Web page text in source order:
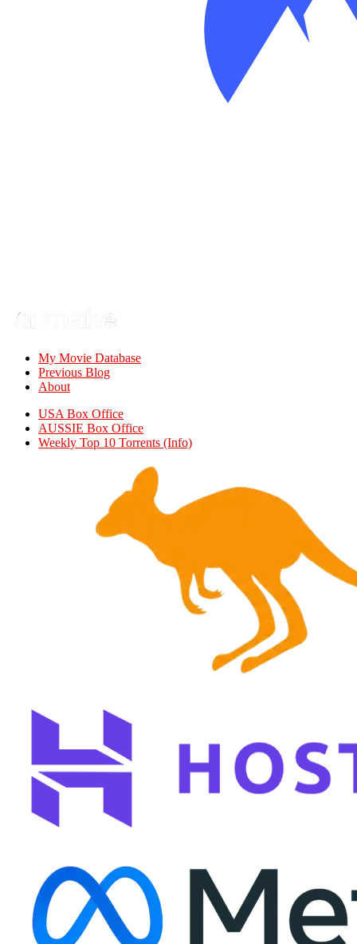
My Movie Database
Previous Blog
About
USA Box Office
AUSSIE Box Office
Weekly Top 10 Torrents (Info)